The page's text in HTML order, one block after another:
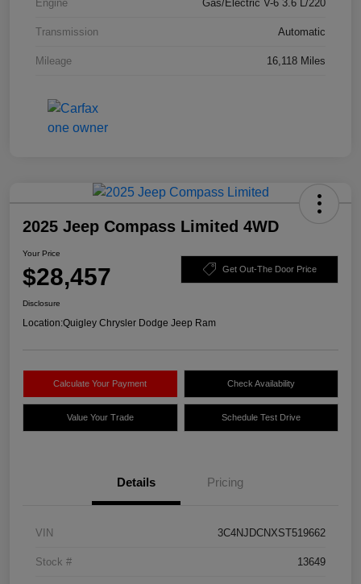
Engine Gas/Electric V-6 3.6 L/220
Transmission Automatic
Mileage 16,118 Miles
2025 Jeep Compass Limited 4WD
Your Price
$28,457 Get Out-The Door Price
Disclosure
Location:Quigley Chrysler Dodge Jeep Ram
Calculate Your Payment Check Availability
Value Your Trade Schedule Test Drive
Details Pricing
VIN 3C4NJDCNXST519662
Stock # 13649